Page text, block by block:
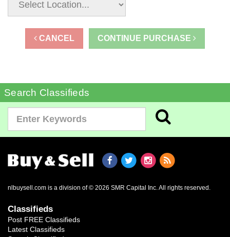
CANCEL CONTINUE PURCHASE
Search Classifieds
nlbuysell.com is a division of © 2026 SMR Capital Inc. All rights reserved.
Classifieds
Post FREE Classifieds
Latest Classifieds